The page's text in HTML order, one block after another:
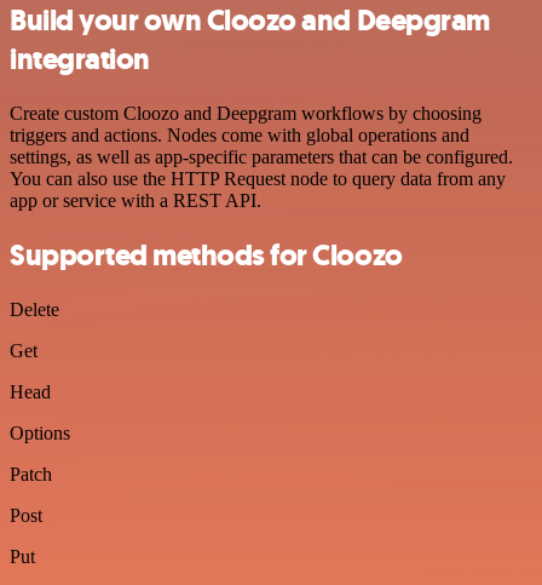
Build your own Cloozo and Deepgram
integration
Create custom Cloozo and Deepgram workflows by choosing
triggers and actions. Nodes come with global operations and
settings, as well as app-specific parameters that can be configured.
You can also use the HTTP Request node to query data from any
app or service with a REST API.
Supported methods for Cloozo
Delete
Get
Head
Options
Patch
Post
Put